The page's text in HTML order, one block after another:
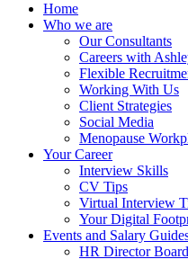
Home
Who we are
Our Consultants
Careers with
Flexible
Working With Us
Client Strategies
Social Media
Menopause
Your Career
Interview Skills
CV Tips
Virtual Interview
Your Digital
Events and Salary
HR Director